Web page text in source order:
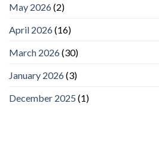
May 2026(2)
April 2026(16)
March 2026(30)
January 2026(3)
December 2025 (1)